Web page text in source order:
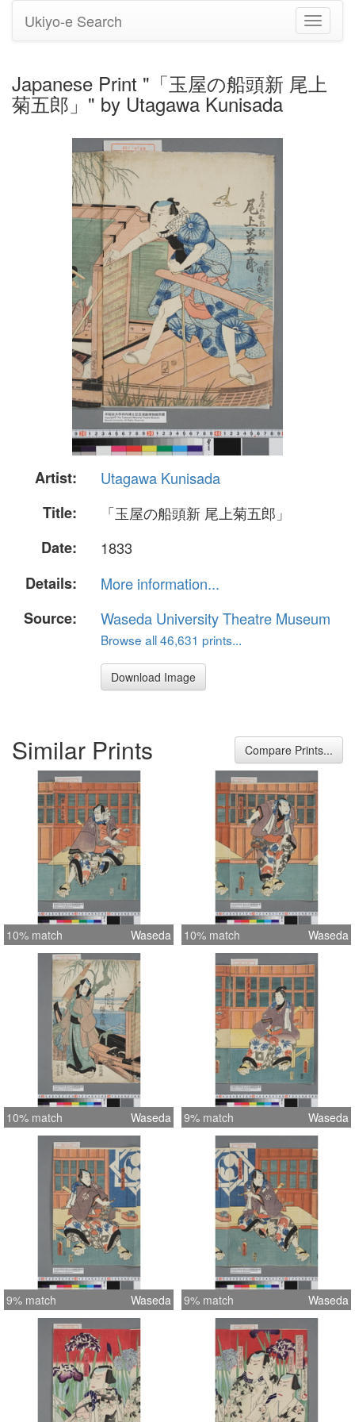
Toggle
Ukiyo-e Search
Japanese Print "「玉屋の船頭新 尾上
菊五郎」" by Utagawa Kunisada
Artist:
Utagawa Kunisada
Title:
「玉屋の船頭新 尾上菊五郎」
Date:
1833
Details:
More information...
Source:
Waseda University Theatre Museum
Browse all 46,631 prints...
Download Image
Similar Prints Compare Prints...
10% match Waseda 10% match Waseda
10% match Waseda 9% match Waseda
9% match Waseda 9% match Waseda